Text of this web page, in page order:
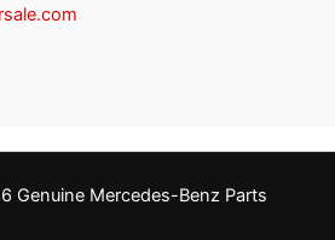
Genuine Mercedes-Benz Parts